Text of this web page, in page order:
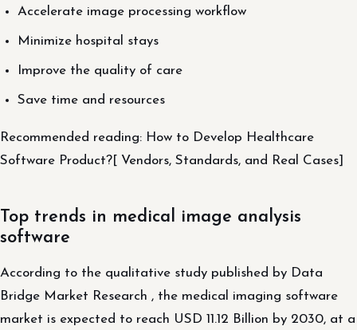
Accelerate image processing workflow
Minimize hospital stays
Improve the quality of care
Save time and resources
Recommended reading: How to Develop Healthcare
Software Product?[ Vendors, Standards, and Real Cases]
Top trends in medical image analysis
software
According to the qualitative study published by Data
Bridge Market Research , the medical imaging software
market is expected to reach USD 11.12 Billion by 2030, at a